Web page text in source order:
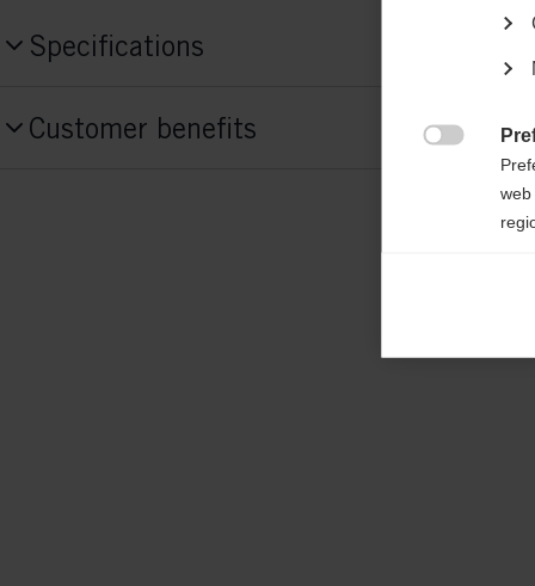
Specifications
G88623
shell: 100% POLYESTER padding: 100%
Customer benefits
web